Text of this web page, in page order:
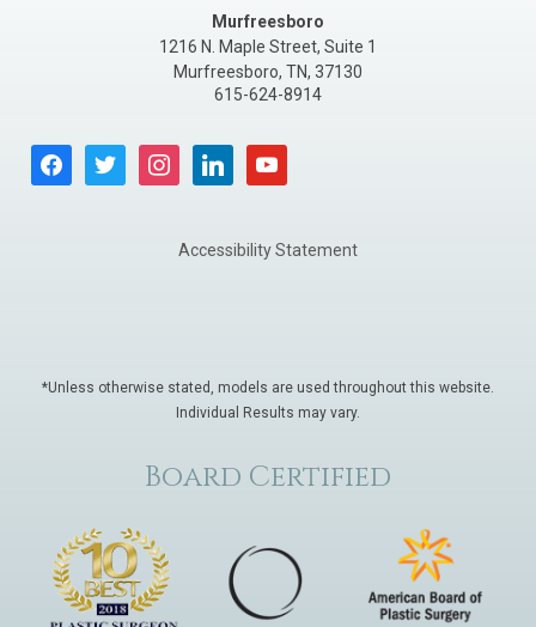
Murfreesboro
1216 N. Maple Street, Suite 1
Murfreesboro, TN, 37130
615-624-8914
facebooktwitter instagramlinkedin youtube
Accessibility Statement
*Unless otherwise stated, models are used throughout this website.
Individual Results may vary.
Board Certified